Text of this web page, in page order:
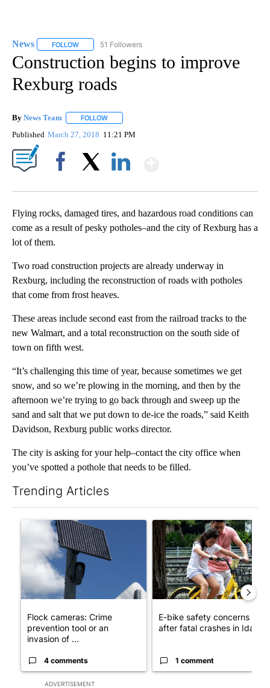
News FOLLOW FOLLOW "NEWS" TO RECEIVE NOTIFICATIONS ABOUT
51 Followers
Construction begins to improve
Rexburg roads
By News Team FOLLOW
Published March 27, 2018 11:21 PM
Flying rocks, damaged tires, and hazardous road conditions can
come as a result of pesky potholes–and the city of Rexburg has a
lot of them.
Two road construction projects are already underway in
Rexburg, including the reconstruction of roads with potholes
that come from frost heaves.
These areas include second east from the railroad tracks to the
new Walmart, and a total reconstruction on the south side of
town on fifth west.
“It’s challenging this time of year, because sometimes we get
snow, and so we’re plowing in the morning, and then by the
afternoon we’re trying to go back through and sweep up the
sand and salt that we put down to de-ice the roads,” said Keith
Davidson, Rexburg public works director.
The city is asking for your help–contact the city office when
you’ve spotted a pothole that needs to be filled.
Trending Articles
ADVERTISEMENT
A trending article titled "Flock cameras: Crime prevention
Flock cameras: Crime
prevention tool or an
invasion of ...
4 comments
A trending article titled "E-
E-bike safety concerns
after fatal crashes in Idah...
1 comment